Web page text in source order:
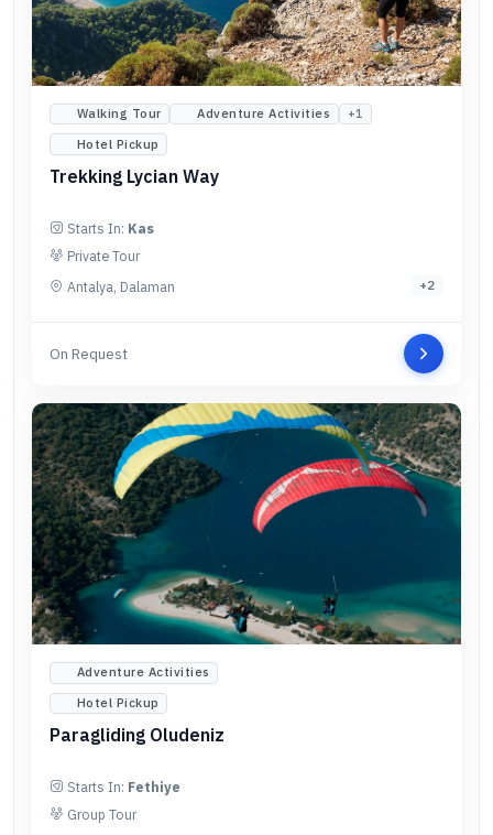
Walking Tour Adventure Activities +1
Hotel Pickup
Trekking Lycian Way
Starts In: Kas
Private Tour
Antalya, Dalaman
+2
On Request
Adventure Activities
Hotel Pickup
Paragliding Oludeniz
Starts In: Fethiye
Group Tour